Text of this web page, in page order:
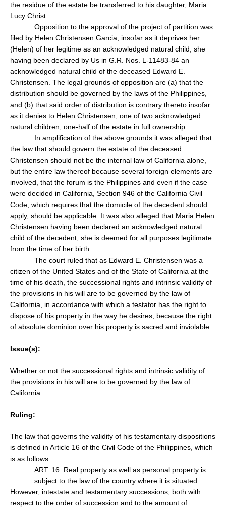
the residue of the estate be transferred to his daughter, Maria
Lucy Christ
Opposition to the approval of the project of partition was
filed by Helen Christensen Garcia, insofar as it deprives her
(Helen) of her legitime as an acknowledged natural child, she
having been declared by Us in G.R. Nos. L-11483-84 an
acknowledged natural child of the deceased Edward E.
Christensen. The legal grounds of opposition are (a) that the
distribution should be governed by the laws of the Philippines,
and (b) that said order of distribution is contrary thereto insofar
as it denies to Helen Christensen, one of two acknowledged
natural children, one-half of the estate in full ownership.
In amplification of the above grounds it was alleged that
the law that should govern the estate of the deceased
Christensen should not be the internal law of California alone,
but the entire law thereof because several foreign elements are
involved, that the forum is the Philippines and even if the case
were decided in California, Section 946 of the California Civil
Code, which requires that the domicile of the decedent should
apply, should be applicable. It was also alleged that Maria Helen
Christensen having been declared an acknowledged natural
child of the decedent, she is deemed for all purposes legitimate
from the time of her birth.
The court ruled that as Edward E. Christensen was a
citizen of the United States and of the State of California at the
time of his death, the successional rights and intrinsic validity of
the provisions in his will are to be governed by the law of
California, in accordance with which a testator has the right to
dispose of his property in the way he desires, because the right
of absolute dominion over his property is sacred and inviolable.
Issue(s):
Whether or not the successional rights and intrinsic validity of
the provisions in his will are to be governed by the law of
California.
Ruling:
The law that governs the validity of his testamentary dispositions
is defined in Article 16 of the Civil Code of the Philippines, which
is as follows:
ART. 16. Real property as well as personal property is
subject to the law of the country where it is situated.
However, intestate and testamentary successions, both with
respect to the order of succession and to the amount of